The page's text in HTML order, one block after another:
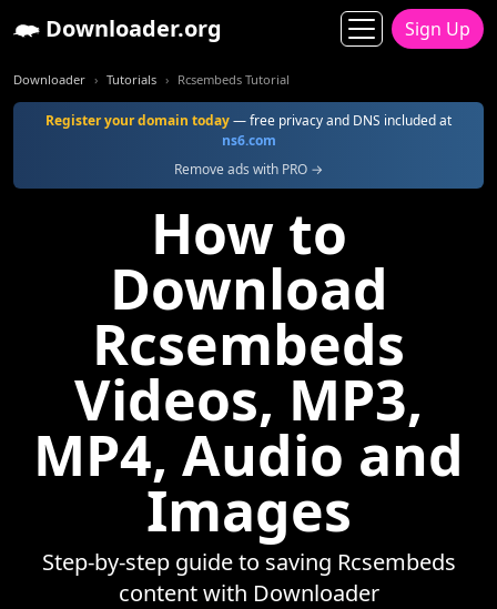
Downloader.org Sign Up
Downloader Tutorials Rcsembeds Tutorial
Register your domain today— free privacy and DNS included at
ns6.com
Remove ads with PRO →
How to
Download
Rcsembeds
Videos, MP3,
MP4, Audio and
Images
Step-by-step guide to saving Rcsembeds
content with Downloader